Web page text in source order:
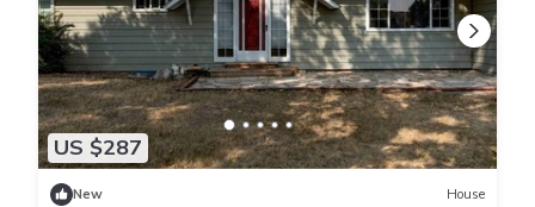
US $287
New House